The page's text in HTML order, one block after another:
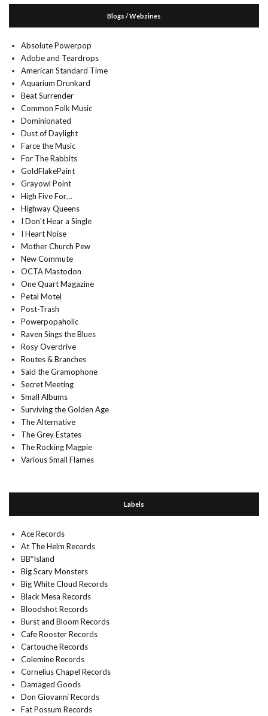
Blogs / Webzines
Absolute Powerpop
Adobe and Teardrops
American Standard Time
Aquarium Drunkard
Beat Surrender
Common Folk Music
Dominionated
Dust of Daylight
Farce the Music
For The Rabbits
GoldFlakePaint
Grayowl Point
High Five For…
Highway Queens
I Don't Hear a Single
I Heart Noise
Mother Church Pew
New Commute
OCTA Mastodon
One Quart Magazine
Petal Motel
Post-Trash
Powerpopaholic
Raven Sings the Blues
Rosy Overdrive
Routes & Branches
Said the Gramophone
Secret Meeting
Small Albums
Surviving the Golden Age
The Alternative
The Grey Estates
The Rocking Magpie
Various Small Flames
Labels
Ace Records
At The Helm Records
BB*Island
Big Scary Monsters
Big White Cloud Records
Black Mesa Records
Bloodshot Records
Burst and Bloom Records
Cafe Rooster Records
Cartouche Records
Colemine Records
Cornelius Chapel Records
Damaged Goods
Don Giovanni Records
Fat Possum Records